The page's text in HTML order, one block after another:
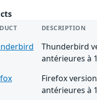
DESCRIPTION
Thunderbird
antérieures à
Firefox
antérieures à